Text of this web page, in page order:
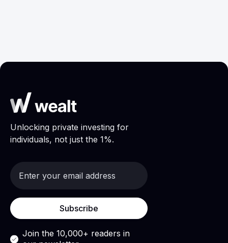
Unlocking private investing for
individuals, not just the 1%.
Join the 10,000+ readers in